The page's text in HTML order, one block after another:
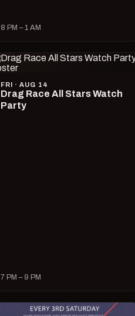
8 PM – 1 AM
FRI · AUG 14
Drag Race All Stars Watch
Party
7 PM – 9 PM